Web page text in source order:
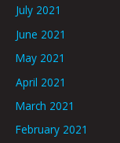
July 2021
June 2021
May 2021
April 2021
March 2021
February 2021